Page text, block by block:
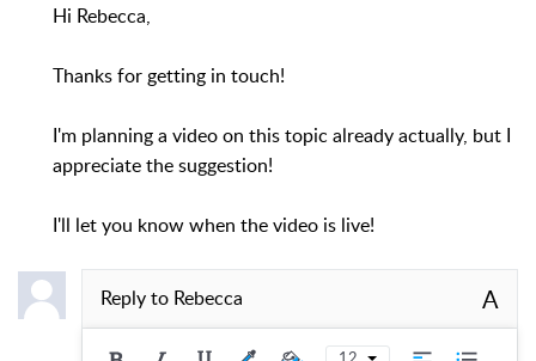
Hi Rebecca,
Thanks for getting in touch!
I'm planning a video on this topic already actually, but I
appreciate the suggestion!
I'll let you know when the video is live!
Reply to Rebecca A